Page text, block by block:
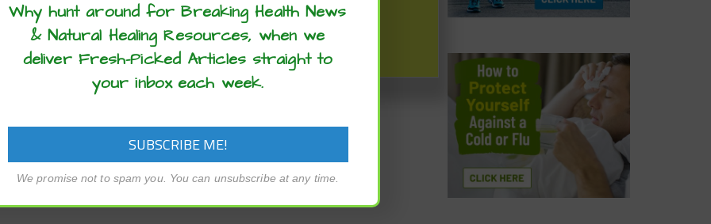
Why hunt around for Breaking Health News
& Natural Healing Resources, when we
deliver Fresh-Picked Articles straight to
your inbox each week.
We promise not to spam you. You can unsubscribe at any time.